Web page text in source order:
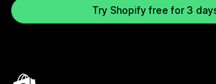
Try Shopify free for 3